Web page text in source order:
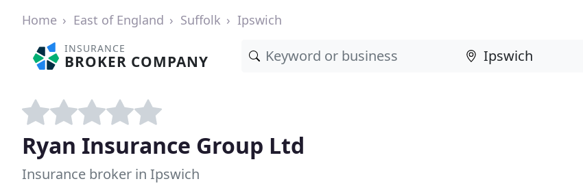
Home East of England Suffolk Ipswich
INSURANCE
BROKER COMPANY
Ryan Insurance Group Ltd
Insurance broker in Ipswich